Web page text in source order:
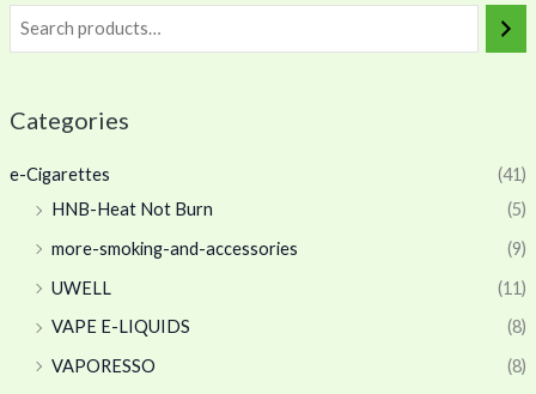
Categories
e-Cigarettes
(41)
HNB-Heat Not Burn
(5)
more-smoking-and-accessories
(9)
UWELL
(11)
VAPE E-LIQUIDS
(8)
VAPORESSO
(8)